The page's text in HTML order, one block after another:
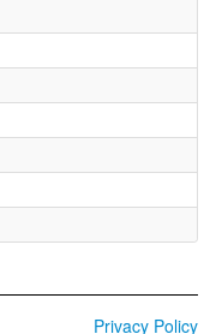
Privacy Policy